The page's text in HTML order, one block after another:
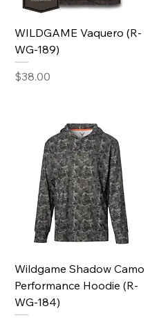
WILDGAME Vaquero (R-
WG-189)
Price
$38.00
Wildgame Shadow Camo
Performance Hoodie (R-
WG-184)